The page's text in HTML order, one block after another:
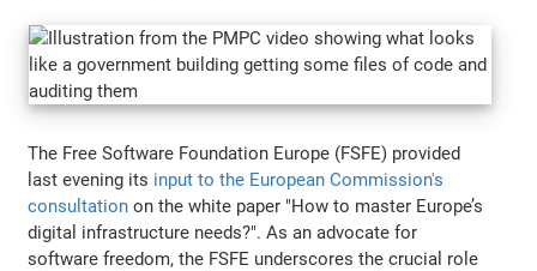
The Free Software Foundation Europe (FSFE) provided
last evening its input to the European Commission's
consultation on the white paper "How to master Europe’s
digital infrastructure needs?". As an advocate for
software freedom, the FSFE underscores the crucial role